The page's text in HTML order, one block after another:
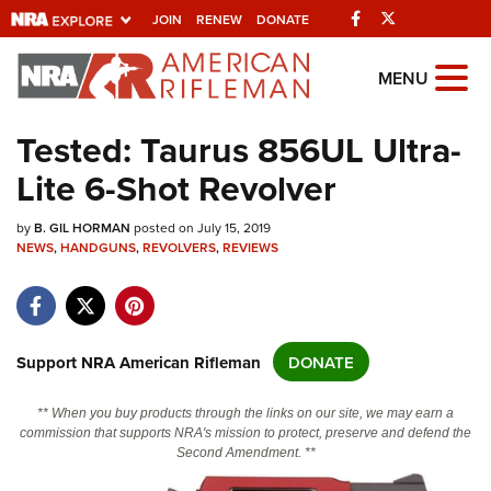
JOIN RENEW DONATE Facebook
Explore The NRA
Universe Of Websites
Quick Links
NRA.ORG
NRA Near You
NRA Online Training
Politics, Policy and Legislation
MENU
Tested: Taurus 856UL Ultra-
Lite 6-Shot Revolver
byB. GIL HORMAN posted on July 15, 2019
NEWS,HANDGUNS,REVOLVERS,REVIEWS
Support NRA American Rifleman DONATE
** When you buy products through the links on our site, we may earn a
commission that supports NRA's mission to protect, preserve and defend the
Second Amendment. **